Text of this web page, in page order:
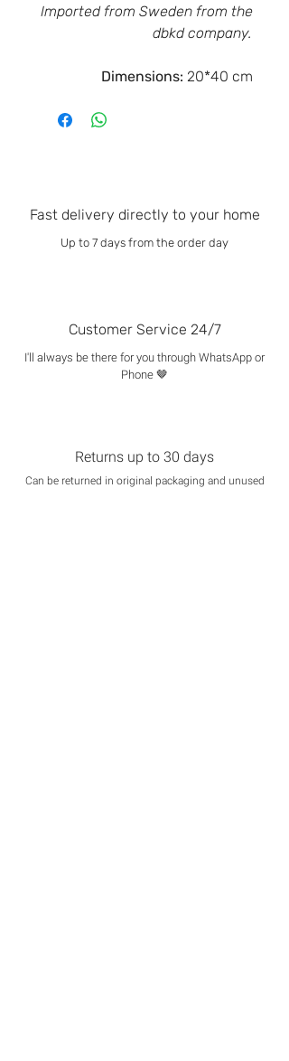
Imported from Sweden from the
dbkd company.
Dimensions: 20*40 cm
Fast delivery directly to your home
Up to 7 days from the order day
Customer Service 24/7
I'll always be there for you through WhatsApp or
Phone 🤎
Returns up to 30 days
Can be returned in original packaging and unused